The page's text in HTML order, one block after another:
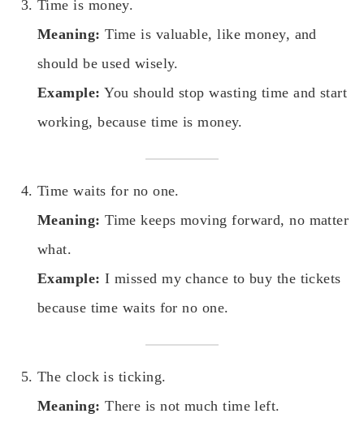
Time is money.
Meaning: Time is valuable, like money, and
should be used wisely.
Example: You should stop wasting time and start
working, because time is money.
Time waits for no one.
Meaning: Time keeps moving forward, no matter
what.
Example: I missed my chance to buy the tickets
because time waits for no one.
The clock is ticking.
Meaning: There is not much time left.